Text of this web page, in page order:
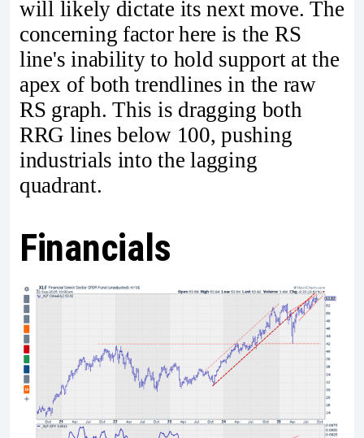
will likely dictate its next move. The
concerning factor here is the RS
line's inability to hold support at the
apex of both trendlines in the raw
RS graph. This is dragging both
RRG lines below 100, pushing
industrials into the lagging
quadrant.
Financials